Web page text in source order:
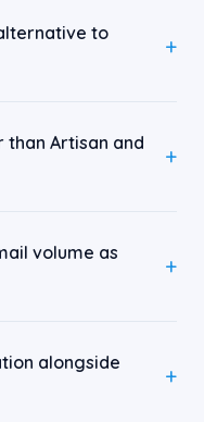
to
than Artisan and
volume as
alongside